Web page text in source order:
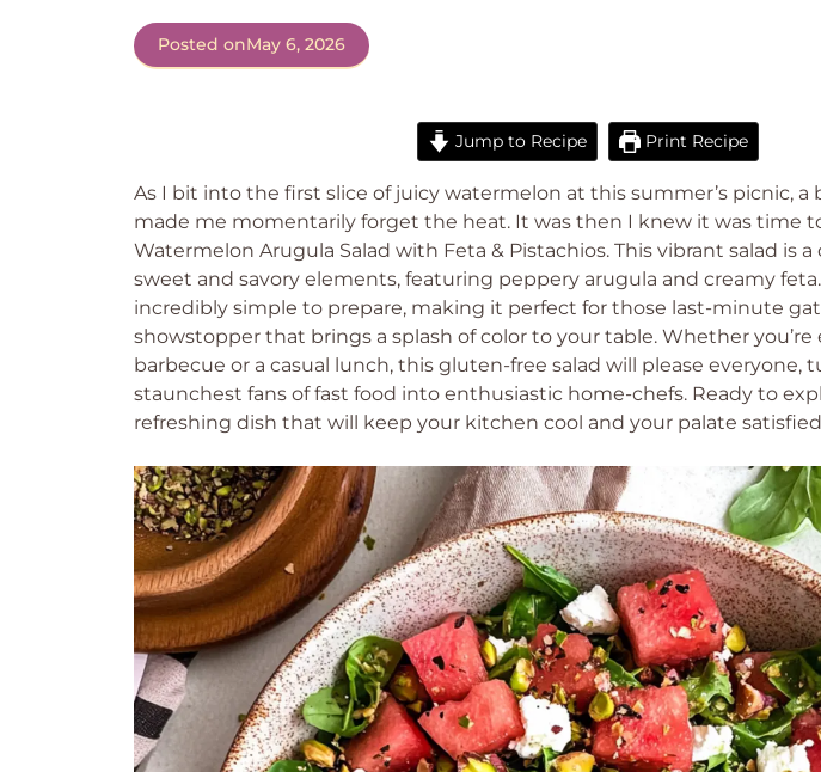
Posted onMay 6, 2026
Jump to Recipe Print Recipe
As I bit into the first slice of juicy watermelon at this summer’s picnic, a
made me momentarily forget the heat. It was then I knew it was time
Watermelon Arugula Salad with Feta & Pistachios. This vibrant salad is
sweet and savory elements, featuring peppery arugula and creamy
incredibly simple to prepare, making it perfect for those last-minute
showstopper that brings a splash of color to your table. Whether you’re
barbecue or a casual lunch, this gluten-free salad will please everyone,
staunchest fans of fast food into enthusiastic home-chefs. Ready to
refreshing dish that will keep your kitchen cool and your palate